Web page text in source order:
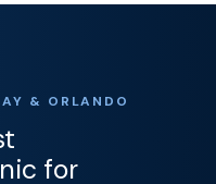
& ORLANDO
for